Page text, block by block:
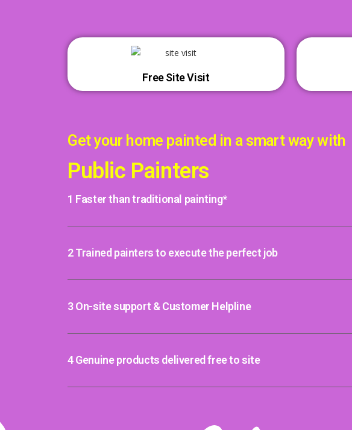
Free Site Visit
Get your home painted in a smart way with
Public Painters
1 Faster than traditional painting*
2 Trained painters to execute the perfect job
3 On-site support & Customer Helpline
4 Genuine products delivered free to site